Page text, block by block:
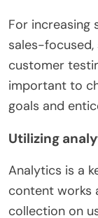
For increasing
sales-
customer
important to
goals and
Utilizing
Analytics is a
content works
collection on